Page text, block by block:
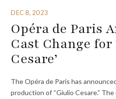
DEC 8, 2023
Opéra de Paris
Cast Change for
Cesare’
The Opéra de Paris has
production of “Giulio Cesare.”